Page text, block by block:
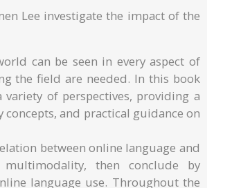
Lee investigate the impact of the
can be seen in every aspect of
the field are needed. In this book
of perspectives, providing a
and practical guidance on
between online language and
then conclude by
language use. Throughout the